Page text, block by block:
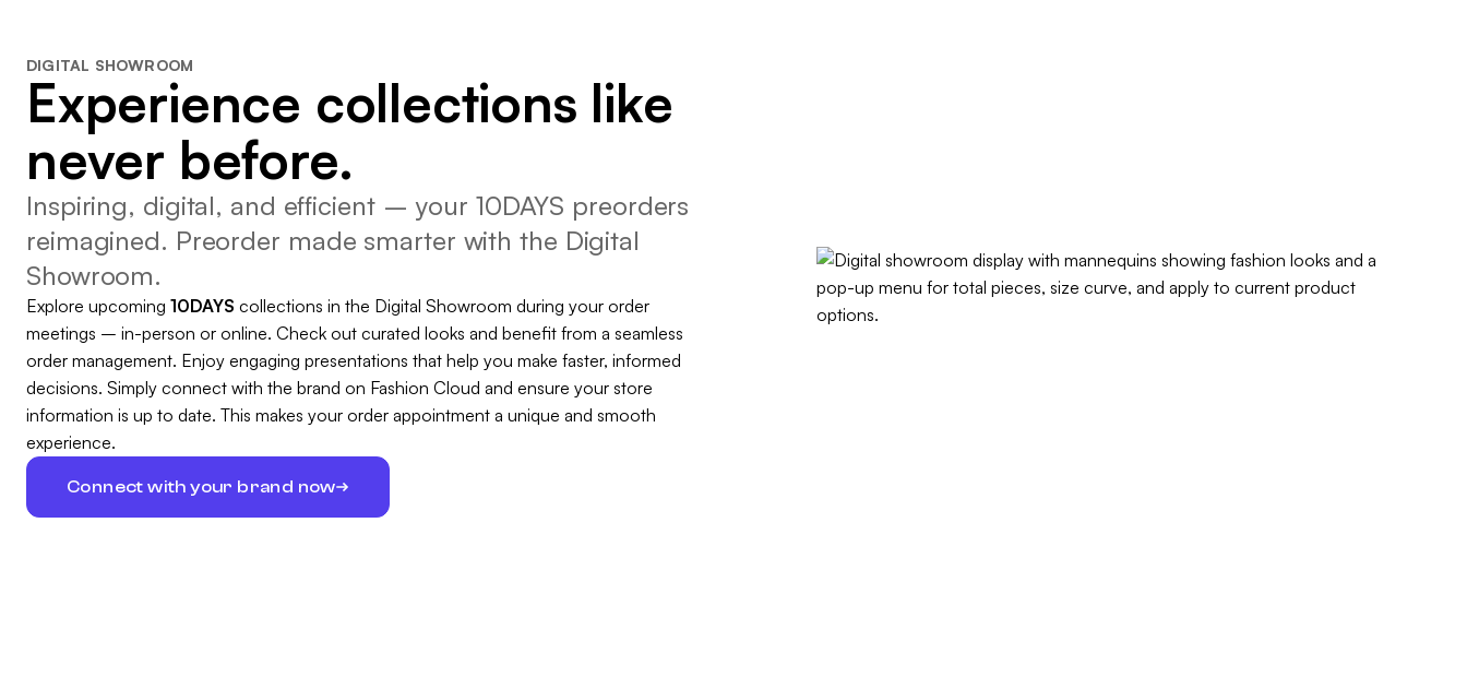
DIGITAL SHOWROOM
Experience collections like
never before.
Inspiring, digital, and efficient – your 10DAYS preorders
reimagined. Preorder made smarter with the Digital
Showroom.
Explore upcoming 10DAYS collections in the Digital Showroom during your order
meetings – in-person or online. Check out curated looks and benefit from a seamless
order management. Enjoy engaging presentations that help you make faster, informed
decisions. Simply connect with the brand on Fashion Cloud and ensure your store
information is up to date. This makes your order appointment a unique and smooth
experience.
Connect with your brand now